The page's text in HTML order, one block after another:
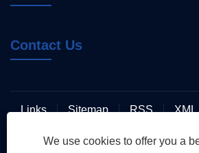
Contact Us
Links Sitemap RSS XML
We use cookies to offer you a